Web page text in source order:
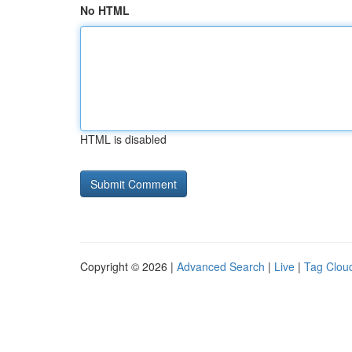
No HTML
HTML is disabled
Copyright © 2026 | Advanced Search | Live | Tag